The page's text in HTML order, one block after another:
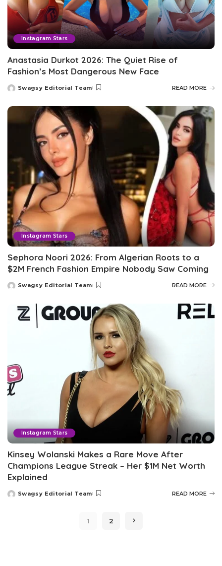
Instagram Stars
Anastasia Durkot 2026: The Quiet Rise of
Fashion’s Most Dangerous New Face
Posted
Swagsy Editorial Team READ MORE
Instagram Stars
Sephora Noori 2026: From Algerian Roots to a
$2M French Fashion Empire Nobody Saw Coming
Posted
Swagsy Editorial Team READ MORE
Instagram Stars
Kinsey Wolanski Makes a Rare Move After
Champions League Streak – Her $1M Net Worth
Explained
Posted
Swagsy Editorial Team READ MORE
1 2